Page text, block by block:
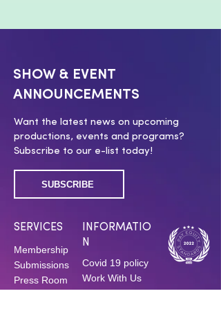
SHOW & EVENT
ANNOUNCEMENTS
Want the latest news on upcoming
productions, events and programs?
Subscribe to our e-list today!
SUBSCRIBE
SERVICES
Membership
Submissions
Press Room
INFORMATIO
N
Covid 19 policy
Work With Us
Press Inquiries